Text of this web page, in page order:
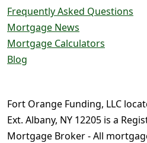
Frequently Asked Questions
Mortgage News
Mortgage Calculators
Blog
Fort Orange Funding, LLC
Ext. Albany, NY 12205 is a
Mortgage Broker - All